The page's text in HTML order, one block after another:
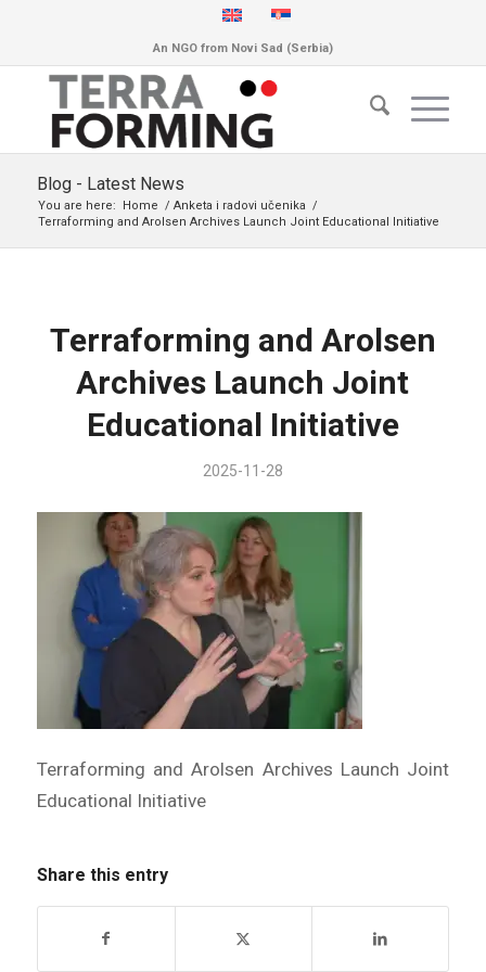
An NGO from Novi Sad (Serbia)
Blog - Latest News
You are here: Home / Anketa i radovi učenika /
Terraforming and Arolsen Archives Launch Joint Educational Initiative
Terraforming and Arolsen
Archives Launch Joint
Educational Initiative
2025-11-28
Terraforming and Arolsen Archives Launch Joint
Educational Initiative
Share this entry